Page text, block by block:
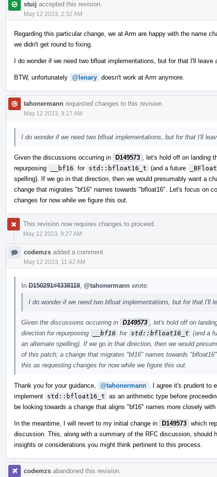
stuij accepted this revision.
May 12 2023, 2:32 AM
Regarding this particular change, we at Arm are happy with the name
we didn't get round to fixing.
I do wonder if we need two bfloat implementations, but for that I'll
BTW, unfortunately @lenary doesn't work at Arm anymore.
tahonermann requested changes to this revision.
May 12 2023, 9:27 AM
I do wonder if we need two bfloat implementations, but for that I'll
Given the discussions occurring in D149573 , let's hold off on landing
repurposing
__bf16 for std::bfloat16_t (and a future
spelling). If we go in that direction, then we would presumably want a
change that migrates "bf16" names towards "bfloat16". Let's focus on
changes for now while we figure this out.
This revision now requires changes to proceed.
May 12 2023, 9:27 AM
codemzs added a comment.
May 12 2023, 11:42 AM
In D150291#4338118, @tahonermann wrote:
I do wonder if we need two bfloat implementations, but for that I'll
Given the discussions occurring in D149573 , let's hold off on
direction for repurposing
__bf16 for std::bfloat16_t (and a
an alternate spelling). If we go in that direction, then we would
of this patch; a change that migrates "bf16" names towards
this as requesting changes for now while we figure this out.
Thank you for your guidance, @tahonermann . I agree it's prudent to
implement std::bfloat16_t as an arithmetic type before
be looking towards a change that aligns "bf16" names more closely
In the meantime, I will revert to my initial change in D149573 which
discussion. This, along with a summary of the RFC discussion, should
insights or considerations you might think pertinent to this process.
codemzs abandoned this revision.